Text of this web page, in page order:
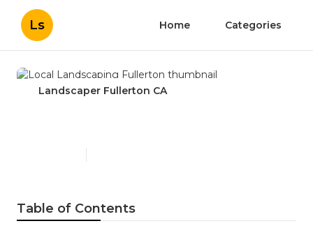
Ls Home Categories
Landscaper Fullerton CA
Table of Contents